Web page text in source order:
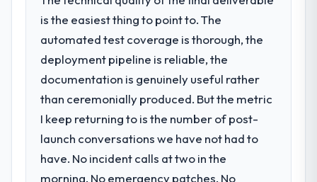
prohibitively expensive to build are now in
development. The platform they built has
opened our roadmap.
What did you like most about working
with this company?
The willingness to be direct. When our
requirements were unclear they said so.
When our priorities were contradictory
they explained why. When a technical
approach we had assumed was the right
to a fraction of what it should have been.
We needed fresh engineering expertise and
a structured plan to address the underlying
issues.
What services did the company provide
for your project?
The scope covered the full IoT
requirements definition, solution
is the easiest thing to point to. The
automated test coverage is thorough, the
deployment pipeline is reliable, the
documentation is genuinely useful rather
than ceremonially produced. But the metric
I keep returning to is the number of post-
launch conversations we have not had to
have. No incident calls at two in the
morning. No emergency patches. No